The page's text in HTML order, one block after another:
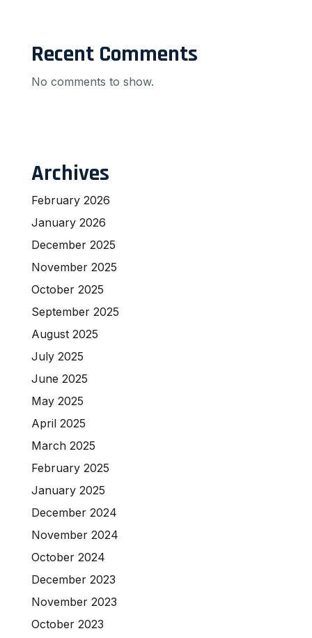
Recent Comments
No comments to show.
Archives
February 2026
January 2026
December 2025
November 2025
October 2025
September 2025
August 2025
July 2025
June 2025
May 2025
April 2025
March 2025
February 2025
January 2025
December 2024
November 2024
October 2024
December 2023
November 2023
October 2023